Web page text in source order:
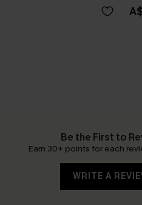
Be the First to
Earn 30+ points for each
WRITE A